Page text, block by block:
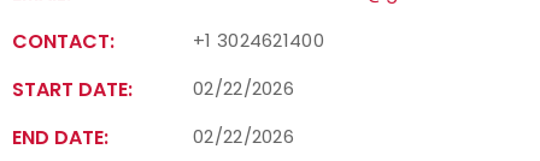
CONTACT: +1 3024621400
START DATE: 02/22/2026
END DATE: 02/22/2026